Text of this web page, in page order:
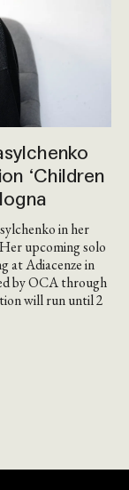
‘Children
in her
upcoming solo
at Adiacenze in
by OCA through
will run until 2